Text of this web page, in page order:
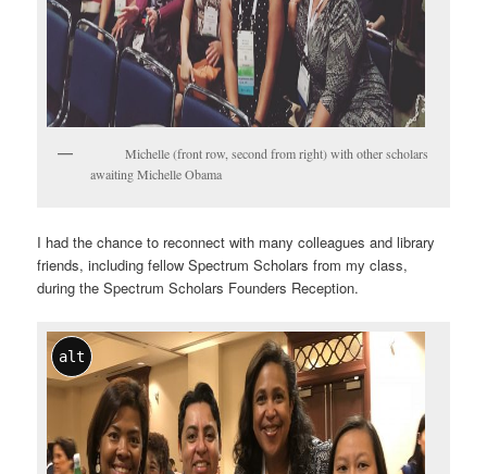
Michelle (front row, second from right) with other scholars
awaiting Michelle Obama
I had the chance to reconnect with many colleagues and library
friends, including fellow Spectrum Scholars from my class,
during the Spectrum Scholars Founders Reception.
alt